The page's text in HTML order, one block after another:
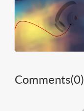
Comments(0)